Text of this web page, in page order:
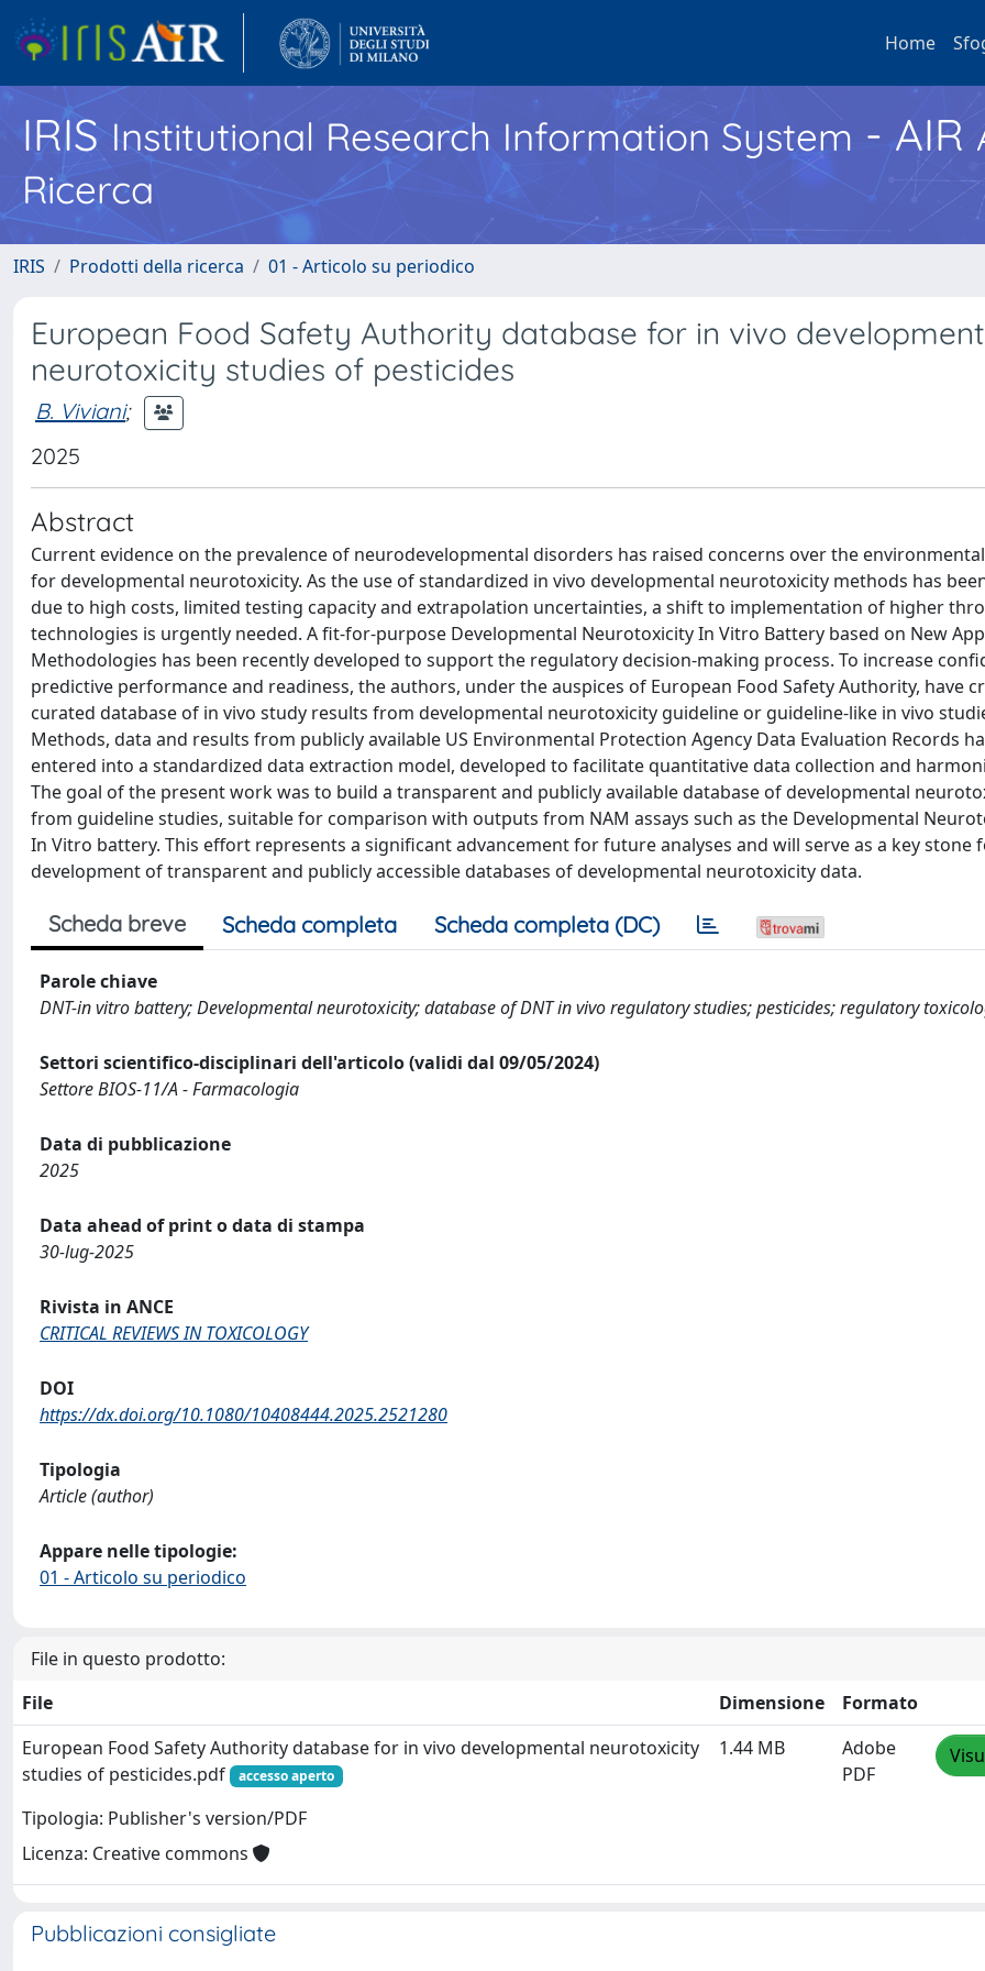
Home
IRISInstitutional Research Information System - AIR
Ricerca
IRIS Prodotti della ricerca 01 - Articolo su periodico
European Food Safety Authority database for in vivo
neurotoxicity studies of pesticides
B. Viviani;
2025
Abstract
Current evidence on the prevalence of neurodevelopmental disorders has raised concerns over the
for developmental neurotoxicity. As the use of standardized in vivo developmental neurotoxicity methods has
due to high costs, limited testing capacity and extrapolation uncertainties, a shift to implementation of higher
technologies is urgently needed. A fit-for-purpose Developmental Neurotoxicity In Vitro Battery based on New
Methodologies has been recently developed to support the regulatory decision-making process. To increase
predictive performance and readiness, the authors, under the auspices of European Food Safety Authority, have
curated database of in vivo study results from developmental neurotoxicity guideline or guideline-like in vivo
Methods, data and results from publicly available US Environmental Protection Agency Data Evaluation Records
entered into a standardized data extraction model, developed to facilitate quantitative data collection and
The goal of the present work was to build a transparent and publicly available database of developmental
from guideline studies, suitable for comparison with outputs from NAM assays such as the Developmental
In Vitro battery. This effort represents a significant advancement for future analyses and will serve as a key stone
development of transparent and publicly accessible databases of developmental neurotoxicity data.
Scheda breve Scheda completa Scheda completa (DC)
Parole chiave
DNT-in vitro battery; Developmental neurotoxicity; database of DNT in vivo regulatory studies; pesticides; regulatory
Settori scientifico-disciplinari dell'articolo (validi dal 09/05/2024)
Settore BIOS-11/A - Farmacologia
Data di pubblicazione
2025
Data ahead of print o data di stampa
30-lug-2025
Rivista in ANCE
CRITICAL REVIEWS IN TOXICOLOGY
DOI
https://dx.doi.org/10.1080/10408444.2025.2521280
Tipologia
Article (author)
Appare nelle tipologie:
01 - Articolo su periodico
File in questo prodotto:
File
Dimensione
Formato
European Food Safety Authority database for in vivo developmental neurotoxicity
studies of pesticides.pdf
accesso aperto
Tipologia: Publisher's version/PDF
Licenza: Creative commons
1.44 MB
Adobe
PDF
Pubblicazioni consigliate